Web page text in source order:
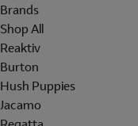
Brands
Shop All
Reaktiv
Burton
Hush Puppies
Jacamo